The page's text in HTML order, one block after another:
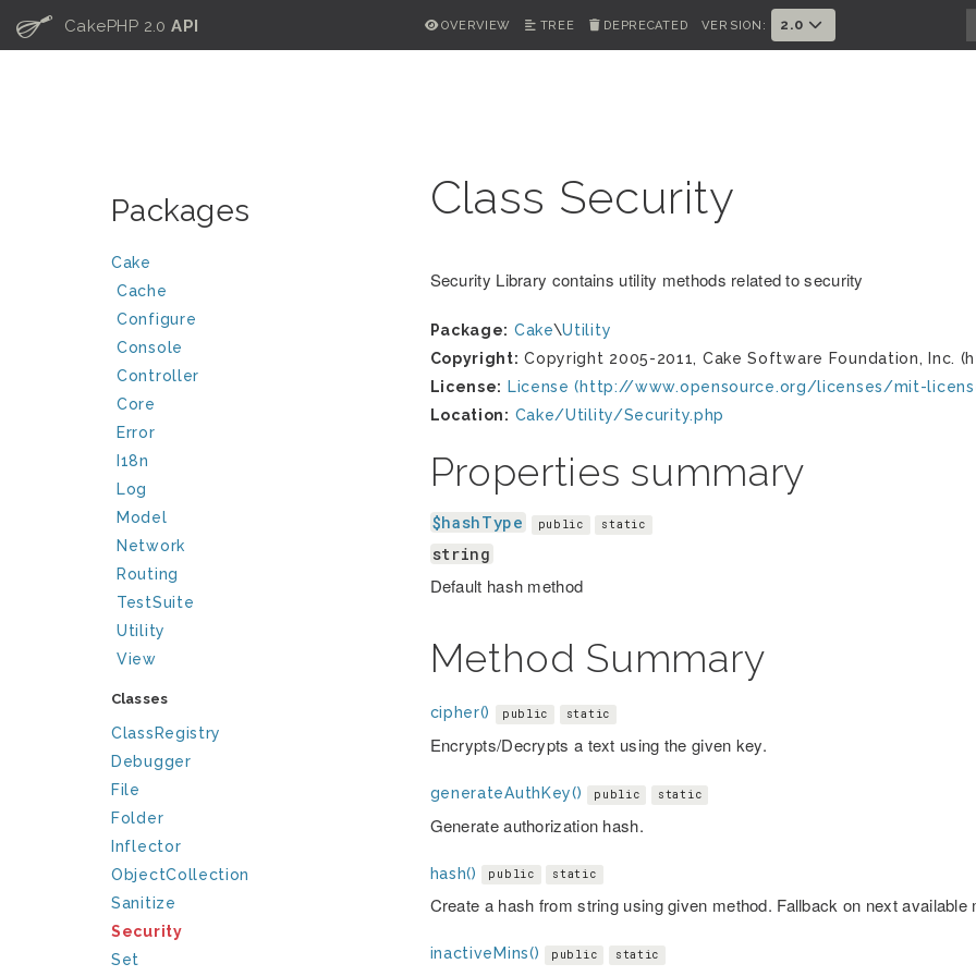
C CakePHP 2.0API OVERVIEW TREE DEPRECATED VERSION: 2.0
Packages
Cake
Cache
Configure
Console
Controller
Core
Error
I18n
Log
Model
Network
Routing
TestSuite
Utility
View
Classes
ClassRegistry
Debugger
File
Folder
Inflector
ObjectCollection
Sanitize
Security
Set
Class Security
Security Library contains utility methods related to security
Package: Cake\Utility
Copyright: Copyright 2005-2011, Cake Software Foundation, Inc.
License: License (http://www.opensource.org/licenses/mit-
Location: Cake/Utility/Security.php
Properties summary
$hashType public static
string
Default hash method
Method Summary
cipher() public static
Encrypts/Decrypts a text using the given key.
generateAuthKey() public static
Generate authorization hash.
hash() public static
Create a hash from string using given method. Fallback on next available
inactiveMins() public static